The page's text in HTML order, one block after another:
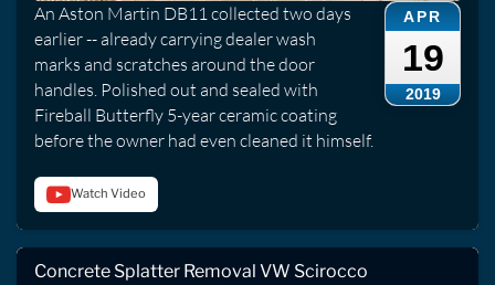
APR
19
2019
An Aston Martin DB11 collected two days
earlier -- already carrying dealer wash
marks and scratches around the door
handles. Polished out and sealed with
Fireball Butterfly 5-year ceramic coating
before the owner had even cleaned it himself.
Watch Video
Concrete Splatter Removal VW Scirocco